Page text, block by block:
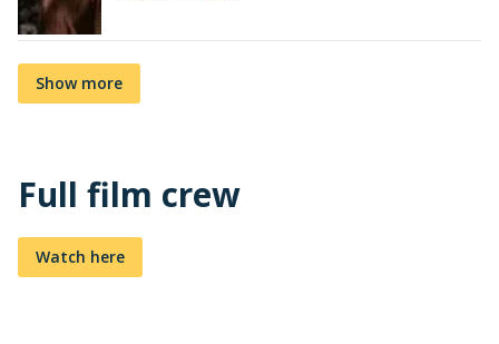
Show more
Full film crew
Watch here